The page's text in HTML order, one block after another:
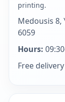
printing.
Medousis 8,
6059
Hours:
Free